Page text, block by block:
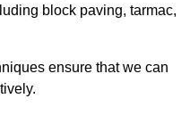
block paving, tarmac,
ensure that we can